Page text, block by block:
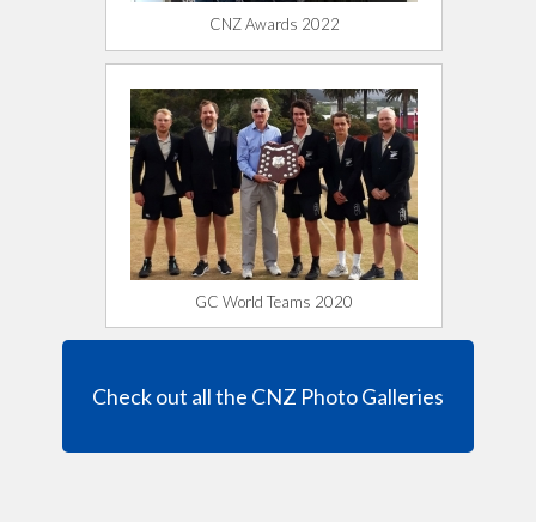
CNZ Awards 2022
GC World Teams 2020
Check out all the CNZ Photo Galleries